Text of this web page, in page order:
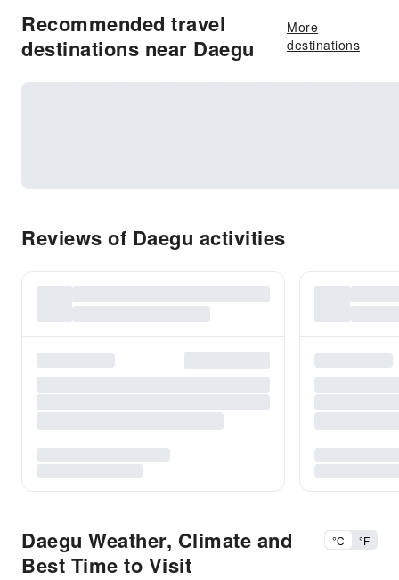
Recommended travel
destinations near Daegu
More
destinations
Reviews of Daegu activities
Daegu Weather, Climate and
Best Time to Visit
°C °F